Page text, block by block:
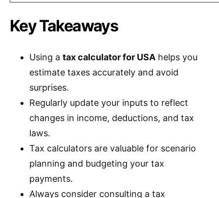
Key Takeaways
Using a tax calculator for USA helps you
estimate taxes accurately and avoid
surprises.
Regularly update your inputs to reflect
changes in income, deductions, and tax
laws.
Tax calculators are valuable for scenario
planning and budgeting your tax
payments.
Always consider consulting a tax